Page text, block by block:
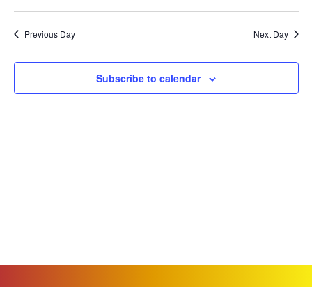
Previous Day Next Day
Subscribe to calendar